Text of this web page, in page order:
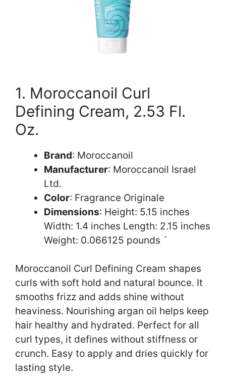
1. Moroccanoil Curl
Defining Cream, 2.53 Fl.
Oz.
Brand: Moroccanoil
Manufacturer: Moroccanoil Israel
Ltd.
Color: Fragrance Originale
Dimensions: Height: 5.15 inches
Width: 1.4 inches Length: 2.15 inches
Weight: 0.066125 pounds `
Moroccanoil Curl Defining Cream shapes
curls with soft hold and natural bounce. It
smooths frizz and adds shine without
heaviness. Nourishing argan oil helps keep
hair healthy and hydrated. Perfect for all
curl types, it defines without stiffness or
crunch. Easy to apply and dries quickly for
lasting style.